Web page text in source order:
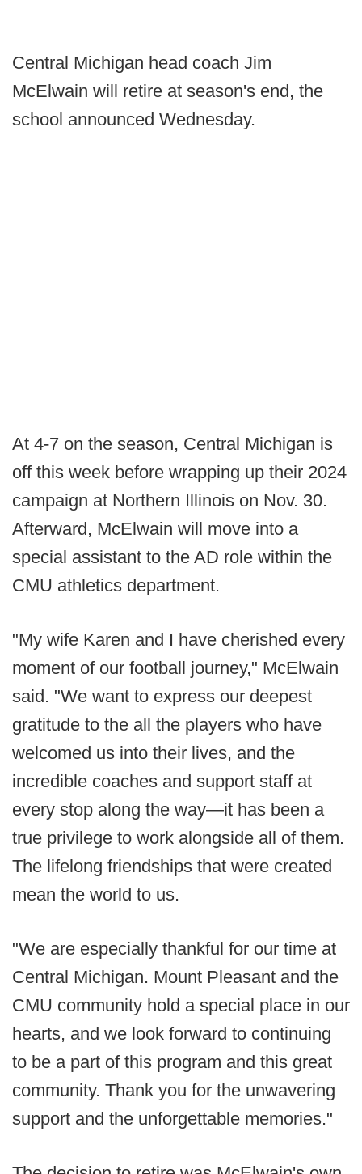
Central Michigan head coach Jim
McElwain will retire at season's end, the
school announced Wednesday.
At 4-7 on the season, Central Michigan is
off this week before wrapping up their 2024
campaign at Northern Illinois on Nov. 30.
Afterward, McElwain will move into a
special assistant to the AD role within the
CMU athletics department.
"My wife Karen and I have cherished every
moment of our football journey," McElwain
said. "We want to express our deepest
gratitude to the all the players who have
welcomed us into their lives, and the
incredible coaches and support staff at
every stop along the way—it has been a
true privilege to work alongside all of them.
The lifelong friendships that were created
mean the world to us.
"We are especially thankful for our time at
Central Michigan. Mount Pleasant and the
CMU community hold a special place in our
hearts, and we look forward to continuing
to be a part of this program and this great
community. Thank you for the unwavering
support and the unforgettable memories."